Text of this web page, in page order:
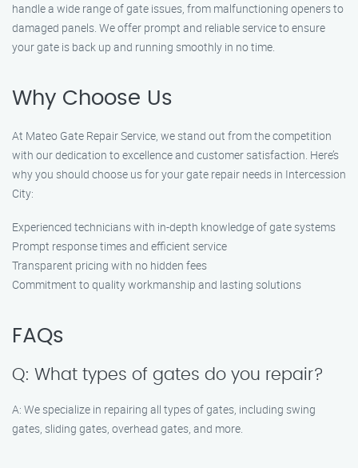
handle a wide range of gate issues, from malfunctioning openers to
damaged panels. We offer prompt and reliable service to ensure
your gate is back up and running smoothly in no time.
Why Choose Us
At Mateo Gate Repair Service, we stand out from the competition
with our dedication to excellence and customer satisfaction. Here’s
why you should choose us for your gate repair needs in Intercession
City:
Experienced technicians with in-depth knowledge of gate systems
Prompt response times and efficient service
Transparent pricing with no hidden fees
Commitment to quality workmanship and lasting solutions
FAQs
Q: What types of gates do you repair?
A: We specialize in repairing all types of gates, including swing
gates, sliding gates, overhead gates, and more.